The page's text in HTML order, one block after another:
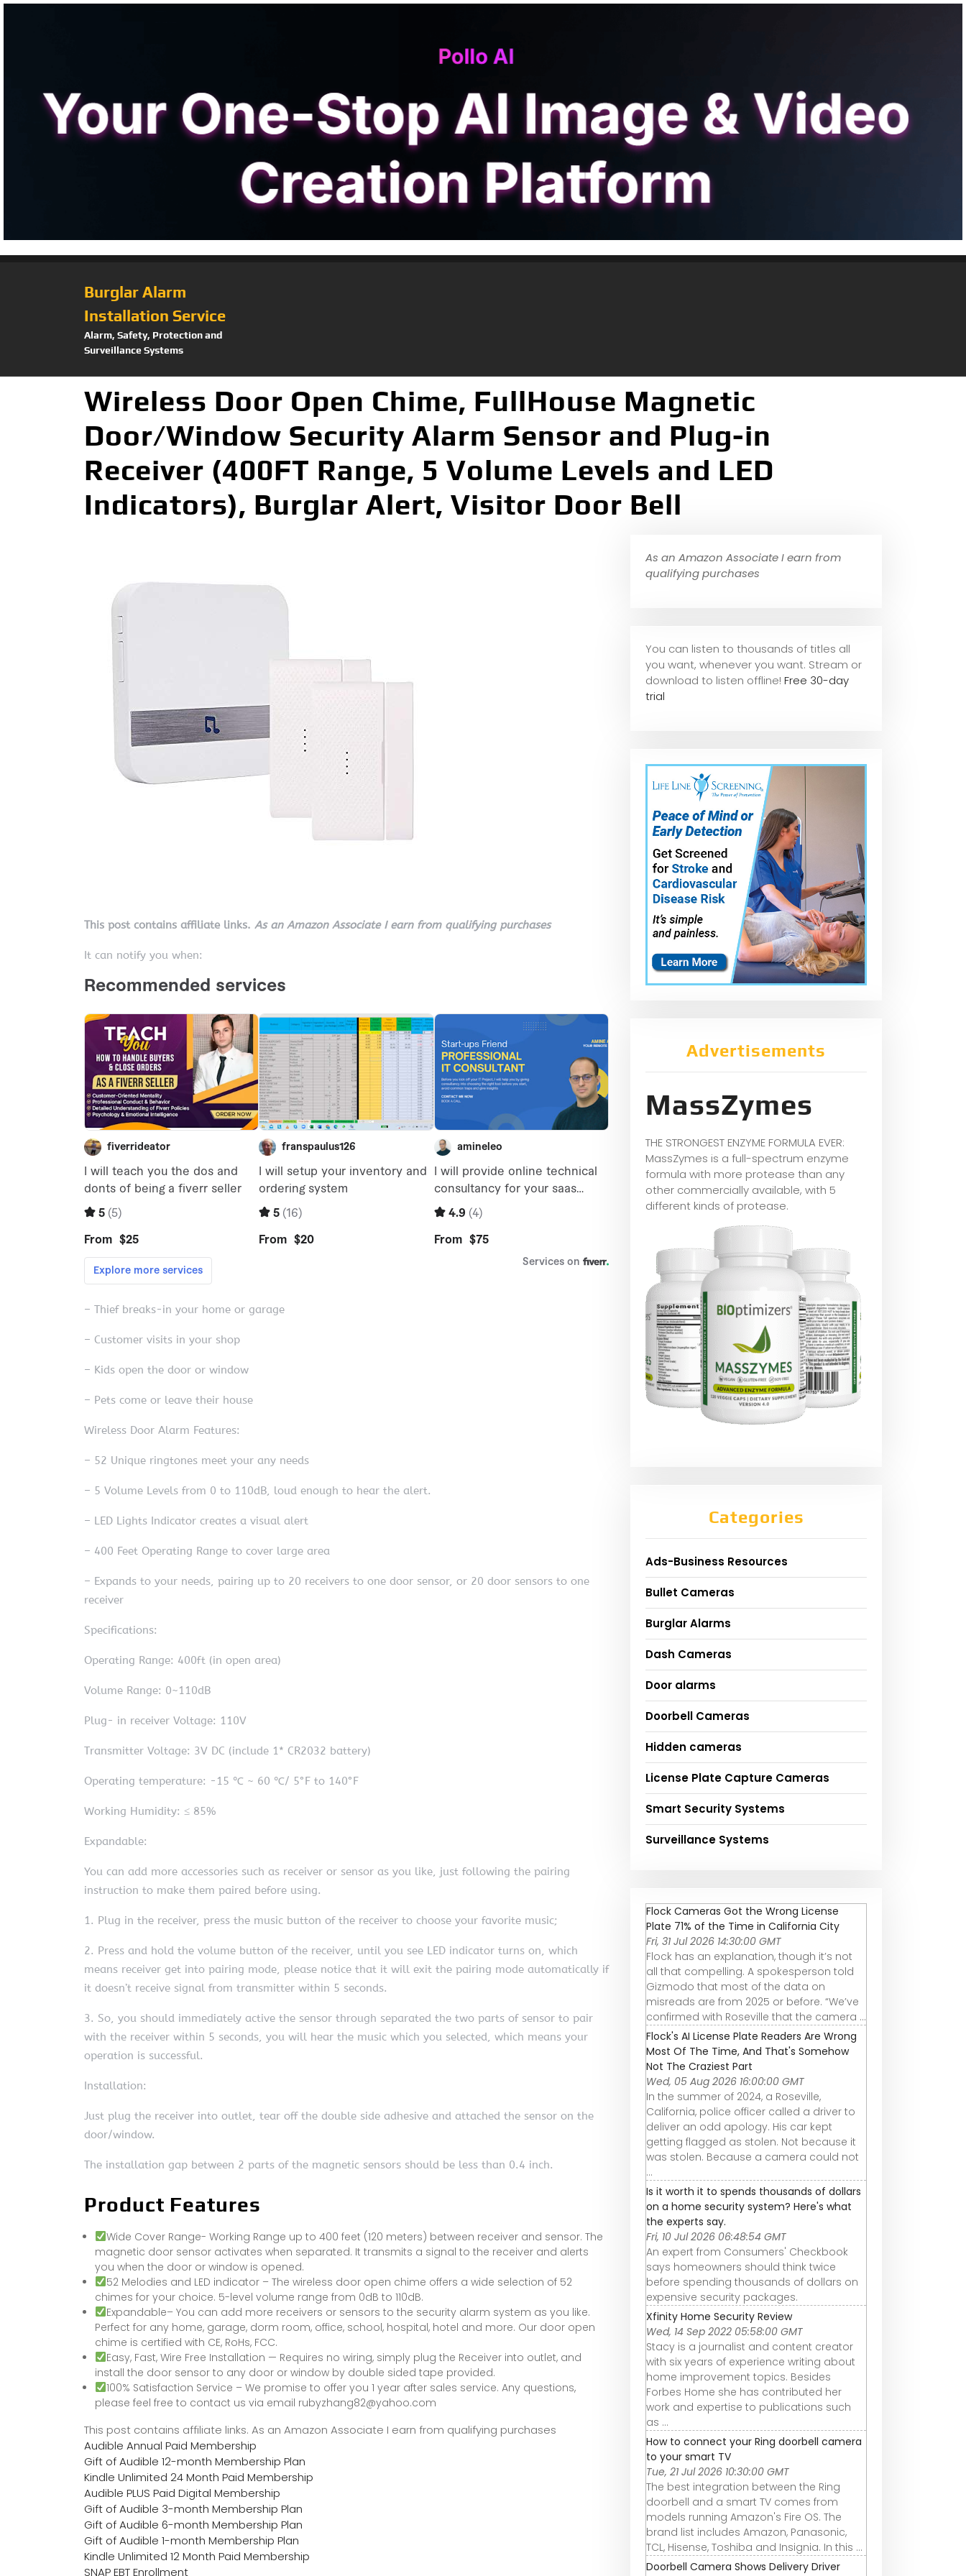
Burglar Alarm
Installation Service
Alarm, Safety, Protection and
Surveillance Systems
Wireless Door Open Chime, FullHouse Magnetic
Door/Window Security Alarm Sensor and Plug-in
Receiver (400FT Range, 5 Volume Levels and LED
Indicators), Burglar Alert, Visitor Door Bell
This post contains affiliate links. As an Amazon Associate I earn from qualifying purchases
It can notify you when:
– Thief breaks-in your home or garage
– Customer visits in your shop
– Kids open the door or window
– Pets come or leave their house
Wireless Door Alarm Features:
– 52 Unique ringtones meet your any needs
– 5 Volume Levels from 0 to 110dB, loud enough to hear the alert.
– LED Lights Indicator creates a visual alert
– 400 Feet Operating Range to cover large area
– Expands to your needs, pairing up to 20 receivers to one door sensor, or 20 door sensors to one
receiver
Specifications:
Operating Range: 400ft (in open area)
Volume Range: 0~110dB
Plug- in receiver Voltage: 110V
Transmitter Voltage: 3V DC (include 1* CR2032 battery)
Operating temperature: -15 ℃ ~ 60 ℃/ 5°F to 140°F
Working Humidity: ≤ 85%
Expandable:
You can add more accessories such as receiver or sensor as you like, just following the pairing
instruction to make them paired before using.
1. Plug in the receiver, press the music button of the receiver to choose your favorite music;
2. Press and hold the volume button of the receiver, until you see LED indicator turns on, which
means receiver get into pairing mode, please notice that it will exit the pairing mode automatically if
it doesn’t receive signal from transmitter within 5 seconds.
3. So, you should immediately active the sensor through separated the two parts of sensor to pair
with the receiver within 5 seconds, you will hear the music which you selected, which means your
operation is successful.
Installation:
Just plug the receiver into outlet, tear off the double side adhesive and attached the sensor on the
door/window.
The installation gap between 2 parts of the magnetic sensors should be less than 0.4 inch.
Product Features
Wide Cover Range- Working Range up to 400 feet (120 meters) between receiver and sensor. The
magnetic door sensor activates when separated. It transmits a signal to the receiver and alerts
you when the door or window is opened.
52 Melodies and LED indicator – The wireless door open chime offers a wide selection of 52
chimes for your choice. 5-level volume range from 0dB to 110dB.
Expandable– You can add more receivers or sensors to the security alarm system as you like.
Perfect for any home, garage, dorm room, office, school, hospital, hotel and more. Our door open
chime is certified with CE, RoHs, FCC.
Easy, Fast, Wire Free Installation — Requires no wiring, simply plug the Receiver into outlet, and
install the door sensor to any door or window by double sided tape provided.
100% Satisfaction Service – We promise to offer you 1 year after sales service. Any questions,
please feel free to contact us via email rubyzhang82@yahoo.com
This post contains affiliate links. As an Amazon Associate I earn from qualifying purchases
Audible Annual Paid Membership
Gift of Audible 12-month Membership Plan
Kindle Unlimited 24 Month Paid Membership
Audible PLUS Paid Digital Membership
Gift of Audible 3-month Membership Plan
Gift of Audible 6-month Membership Plan
Gift of Audible 1-month Membership Plan
Kindle Unlimited 12 Month Paid Membership
SNAP EBT Enrollment
As an Amazon Associate I earn from
qualifying purchases
You can listen to thousands of titles all
you want, whenever you want. Stream or
download to listen offline! Free 30-day
trial
Advertisements
MassZymes
THE STRONGEST ENZYME FORMULA EVER:
MassZymes is a full-spectrum enzyme
formula with more protease than any
other commercially available, with 5
different kinds of protease.
Categories
Ads-Business Resources
Bullet Cameras
Burglar Alarms
Dash Cameras
Door alarms
Doorbell Cameras
Hidden cameras
License Plate Capture Cameras
Smart Security Systems
Surveillance Systems
Flock Cameras Got the Wrong License
Plate 71% of the Time in California City
Fri, 31 Jul 2026 14:30:00 GMT
Flock has an explanation, though it’s not
all that compelling. A spokesperson told
Gizmodo that most of the data on
misreads are from 2025 or before. “We’ve
confirmed with Roseville that the camera ...
Flock's AI License Plate Readers Are Wrong
Most Of The Time, And That's Somehow
Not The Craziest Part
Wed, 05 Aug 2026 16:00:00 GMT
In the summer of 2024, a Roseville,
California, police officer called a driver to
deliver an odd apology. His car kept
getting flagged as stolen. Not because it
was stolen. Because a camera could not
...
Is it worth it to spends thousands of dollars
on a home security system? Here's what
the experts say.
Fri, 10 Jul 2026 06:48:54 GMT
An expert from Consumers' Checkbook
says homeowners should think twice
before spending thousands of dollars on
expensive security packages.
Xfinity Home Security Review
Wed, 14 Sep 2022 05:58:00 GMT
Stacy is a journalist and content creator
with six years of experience writing about
home improvement topics. Besides
Forbes Home she has contributed her
work and expertise to publications such
as ...
How to connect your Ring doorbell camera
to your smart TV
Tue, 21 Jul 2026 10:30:00 GMT
The best integration between the Ring
doorbell and a smart TV comes from
models running Amazon's Fire OS. The
brand list includes Amazon, Panasonic,
TCL, Hisense, Toshiba and Insignia. In this ...
Doorbell Camera Shows Delivery Driver